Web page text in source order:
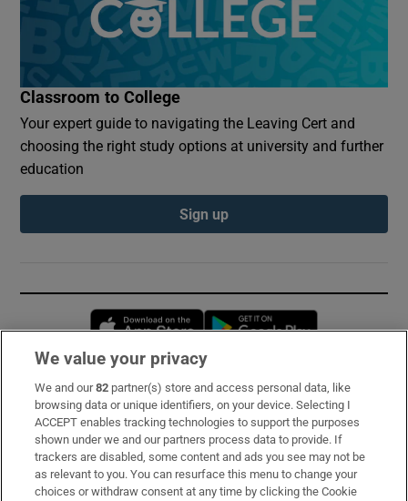
Classroom to College
Your expert guide to navigating the Leaving Cert and
choosing the right study options at university and further
education
Sign up
Opens in new window
Subscribe
Support
About Us
We value your privacy
We and our82 partner(s) store and access personal data, like
browsing data or unique identifiers, on your device. Selecting I
ACCEPT enables tracking technologies to support the purposes
shown under we and our partners process data to provide. If
trackers are disabled, some content and ads you see may not be
as relevant to you. You can resurface this menu to change your
choices or withdraw consent at any time by clicking the Cookie